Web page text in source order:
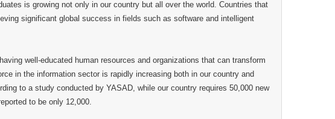
is growing not only in our country but all over the world. Countries that
significant global success in fields such as software and intelligent
well-educated human resources and organizations that can transform
in the information sector is rapidly increasing both in our country and
to a study conducted by YASAD, while our country requires 50,000 new
to be only 12,000.